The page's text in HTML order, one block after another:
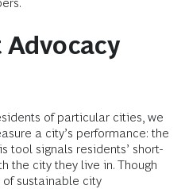
of particular cities, we
a city’s performance: the
tool signals residents’ short-
the city they live in. Though
sustainable city